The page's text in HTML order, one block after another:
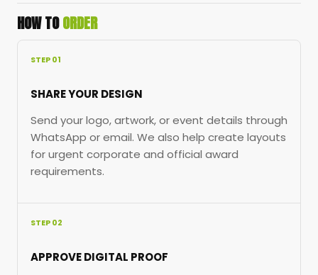
HOW TOORDER
STEP 01
SHARE YOUR DESIGN
Send your logo, artwork, or event details through
WhatsApp or email. We also help create layouts
for urgent corporate and official award
requirements.
STEP 02
APPROVE DIGITAL PROOF